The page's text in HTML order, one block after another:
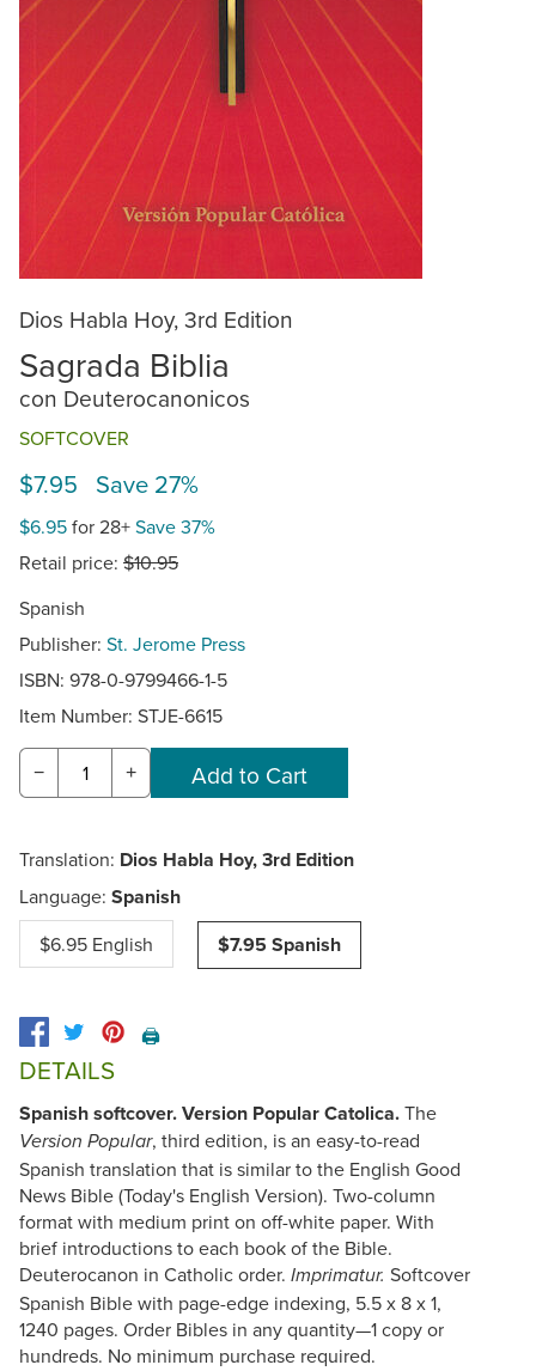
Dios Habla Hoy, 3rd Edition
Sagrada Biblia
con Deuterocanonicos
SOFTCOVER
$7.95 Save 27%
$6.95for 28+Save 37%
Retail price: $10.95
Spanish
Publisher: St. Jerome Press
ISBN: 978-0-9799466-1-5
Item Number: STJE-6615
− +
Translation: Dios Habla Hoy, 3rd Edition
Language: Spanish
$6.95 English $7.95 Spanish
🖨️
DETAILS
Spanish softcover. Version Popular Catolica.The
Version Popular, third edition, is an easy-to-read
Spanish translation that is similar to the English Good
News Bible (Today's English Version). Two-column
format with medium print on off-white paper. With
brief introductions to each book of the Bible.
Deuterocanon in Catholic order. Imprimatur. Softcover
Spanish Bible with page-edge indexing, 5.5 x 8 x 1,
1240 pages. Order Bibles in any quantity—1 copy or
hundreds. No minimum purchase required.